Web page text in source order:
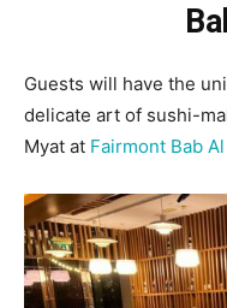
Guests will have the
delicate art of sushi-
Myat at Fairmont Bab Al